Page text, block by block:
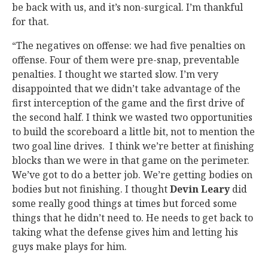
be back with us, and it’s non-surgical. I’m thankful
for that.
“The negatives on offense: we had five penalties on
offense. Four of them were pre-snap, preventable
penalties. I thought we started slow. I’m very
disappointed that we didn’t take advantage of the
first interception of the game and the first drive of
the second half. I think we wasted two opportunities
to build the scoreboard a little bit, not to mention the
two goal line drives. I think we’re better at finishing
blocks than we were in that game on the perimeter.
We’ve got to do a better job. We’re getting bodies on
bodies but not finishing. I thoughtDevin Learydid
some really good things at times but forced some
things that he didn’t need to. He needs to get back to
taking what the defense gives him and letting his
guys make plays for him.